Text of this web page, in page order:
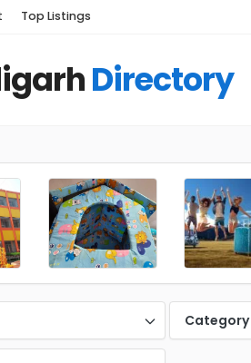
Top Listings
Directory
Category